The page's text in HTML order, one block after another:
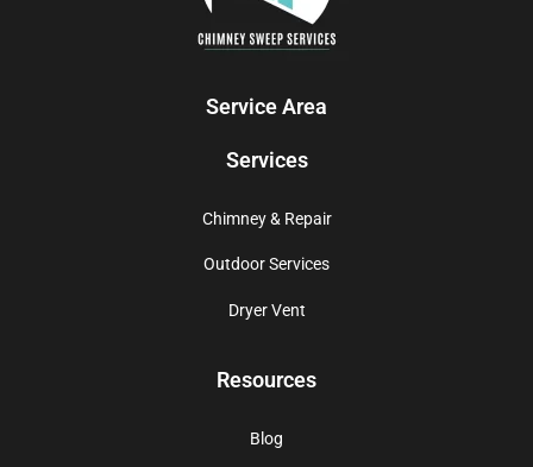
Service Area
Services
Chimney & Repair
Outdoor Services
Dryer Vent
Resources
Blog